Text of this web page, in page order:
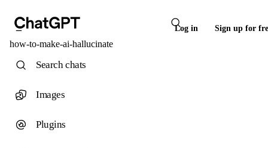
Log in Sign up for
how-to-make-ai-hallucinate
Search chats
Images
Plugins